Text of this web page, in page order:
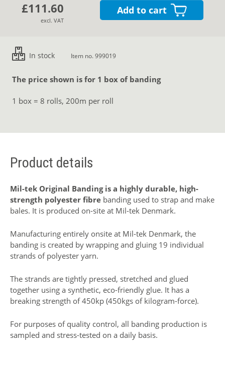
£111.60
excl. VAT
Add to cart
In stock Item no. 999019
The price shown is for 1 box of banding
1 box = 8 rolls, 200m per roll
Product details
Mil-tek Original Banding is a highly durable, high-
strength polyester fibre banding used to strap and make
bales. It is produced on-site at Mil-tek Denmark.
Manufacturing entirely onsite at Mil-tek Denmark, the
banding is created by wrapping and gluing 19 individual
strands of polyester yarn.
The strands are tightly pressed, stretched and glued
together using a synthetic, eco-friendly glue. It has a
breaking strength of 450kp (450kgs of kilogram-force).
For purposes of quality control, all banding production is
sampled and stress-tested on a daily basis.